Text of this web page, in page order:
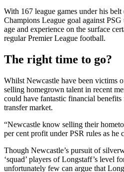
With 167 league games under his
Champions League goal against
age and experience on the surface
regular Premier League football.
The right time to go?
Whilst Newcastle have been victims
selling homegrown talent in recent
could have fantastic financial
transfer market.
“Newcastle know selling their
per cent profit under PSR rules as he
Though Newcastle’s pursuit of
‘squad’ players of Longstaff’s level
unfortunately few can argue that